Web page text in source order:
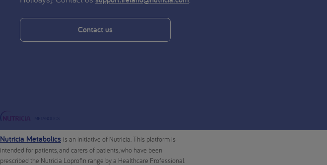
Contact us
Nutricia Metabolics is an initiative of Nutricia. This platform is
intended for patients, and carers of patients, who have been
prescribed the Nutricia Loprofin range by a Healthcare Professional.